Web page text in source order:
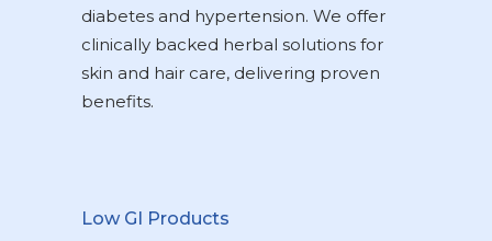
diabetes and hypertension. We offer
clinically backed herbal solutions for
skin and hair care, delivering proven
benefits.
Low GI Products